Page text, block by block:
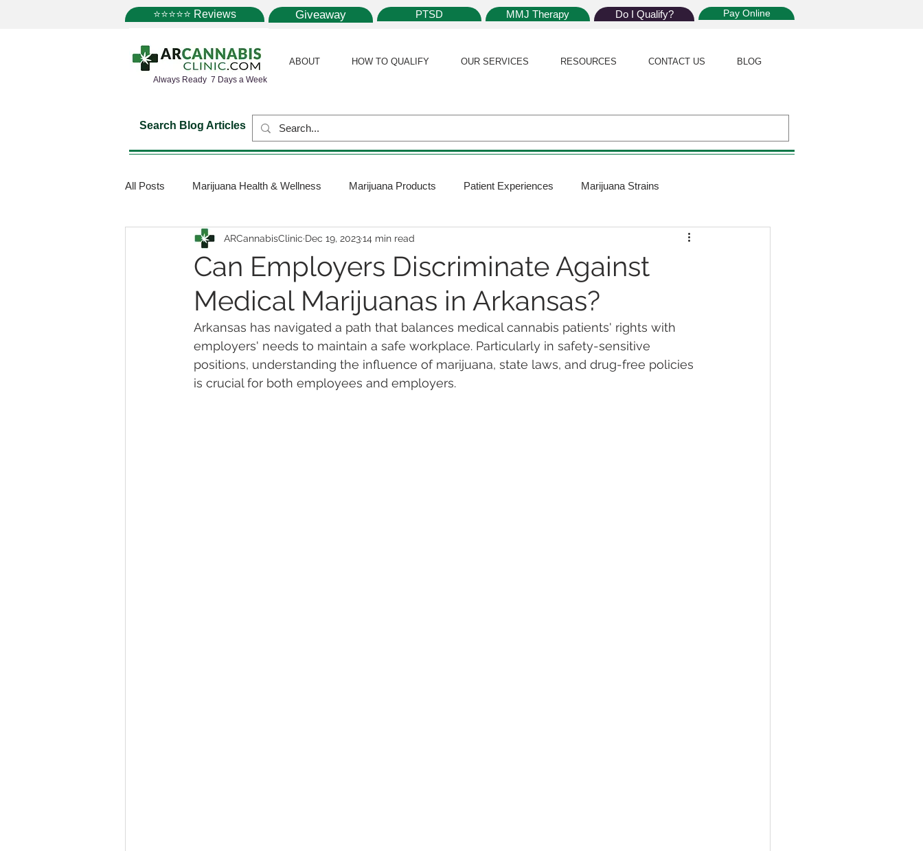
⭐⭐⭐⭐⭐ Reviews Giveaway PTSD MMJ Therapy Do I Qualify? Pay Online
Always Ready 7 Days a Week
ABOUT HOW TO QUALIFY OUR SERVICES RESOURCES CONTACT US BLOG
Search Blog Articles
All Posts Marijuana Health & Wellness Marijuana Products Patient Experiences Marijuana Strains
Marijuana Science Marijuana Policy Medical Marijuana Card
Medical Dispensaries Marijuana Plants Marijuana Cultivation Marijuana Research
Marijuana Dosage Marijuana Vapes Marijuana Growth Kratom CBD Pain Relief
Can Employers Discriminate Against
Medical Marijuanas in Arkansas?
ARCannabisClinic Dec 19, 202314 min read
Arkansas has navigated a path that balances medical cannabis patients' rights with
employers' needs to maintain a safe workplace. Particularly in safety-sensitive
positions, understanding the influence of marijuana, state laws, and drug-free policies
is crucial for both employees and employers.